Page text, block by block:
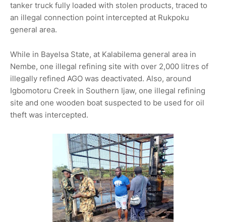
tanker truck fully loaded with stolen products, traced to
an illegal connection point intercepted at Rukpoku
general area.
While in Bayelsa State, at Kalabilema general area in
Nembe, one illegal refining site with over 2,000 litres of
illegally refined AGO was deactivated. Also, around
Igbomotoru Creek in Southern Ijaw, one illegal refining
site and one wooden boat suspected to be used for oil
theft was intercepted.